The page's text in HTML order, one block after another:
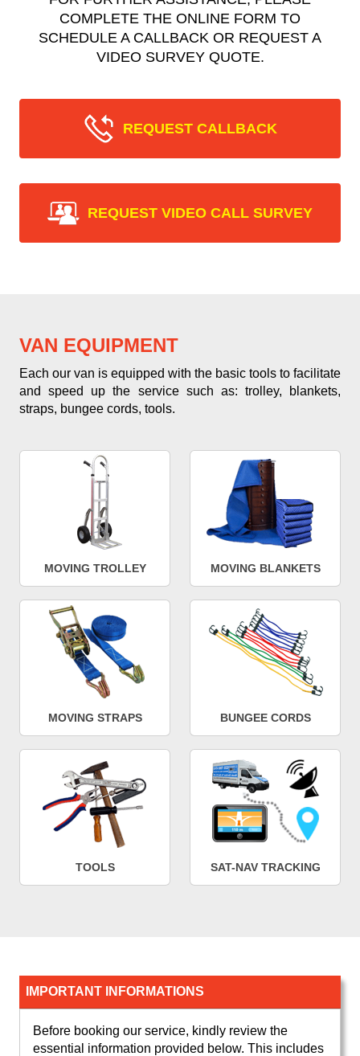
COMPLETE THE ONLINE FORM TO
SCHEDULE A CALLBACK OR REQUEST A
VIDEO SURVEY QUOTE.
REQUEST CALLBACK
REQUEST VIDEO CALL SURVEY
VAN EQUIPMENT
Each our van is equipped with the basic tools to facilitate
and speed up the service such as: trolley, blankets,
straps, bungee cords, tools.
MOVING TROLLEY MOVING BLANKETS
MOVING STRAPS BUNGEE CORDS
TOOLS SAT-NAV TRACKING
IMPORTANT INFORMATIONS
Before booking our service, kindly review the
essential information provided below. This includes